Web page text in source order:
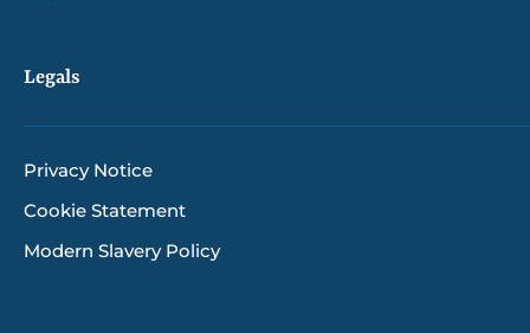
Legals
Privacy Notice
Cookie Statement
Modern Slavery Policy